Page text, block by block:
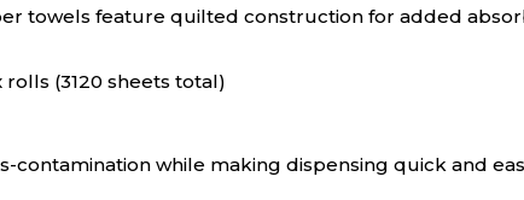
towels feature quilted construction for added
rolls (3120 sheets total)
while making dispensing quick and